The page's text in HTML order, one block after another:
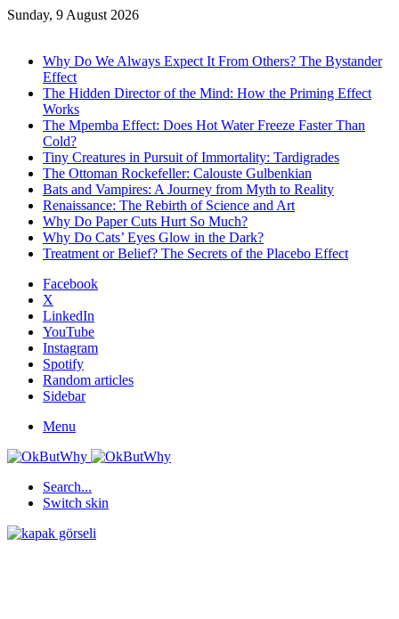
Sunday, 9 August 2026
Why Do We Always Expect It From Others? The Bystander
Effect
The Hidden Director of the Mind: How the Priming Effect
Works
The Mpemba Effect: Does Hot Water Freeze Faster Than
Cold?
Tiny Creatures in Pursuit of Immortality: Tardigrades
The Ottoman Rockefeller: Calouste Gulbenkian
Bats and Vampires: A Journey from Myth to Reality
Renaissance: The Rebirth of Science and Art
Why Do Paper Cuts Hurt So Much?
Why Do Cats’ Eyes Glow in the Dark?
Treatment or Belief? The Secrets of the Placebo Effect
Facebook
X
LinkedIn
YouTube
Instagram
Spotify
Random articles
Sidebar
Menu
Search...
Switch skin